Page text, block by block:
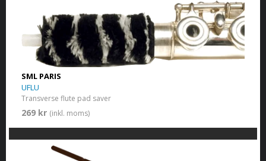
SML PARIS
UFLU
Transverse flute pad saver
269 kr (inkl. moms)